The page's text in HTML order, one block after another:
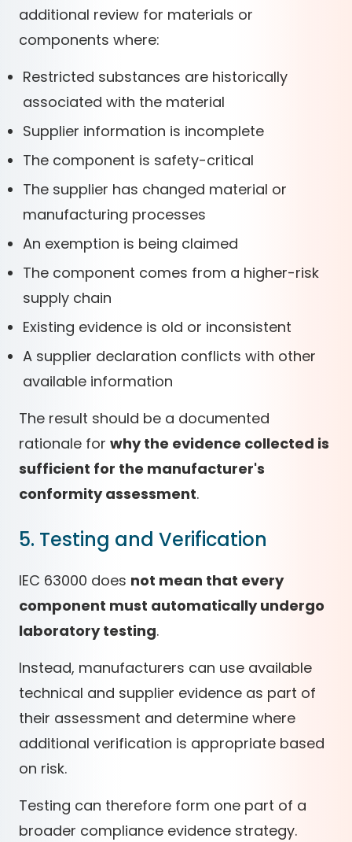
additional review for materials or
components where:
Restricted substances are historically
associated with the material
Supplier information is incomplete
The component is safety-critical
The supplier has changed material or
manufacturing processes
An exemption is being claimed
The component comes from a higher-risk
supply chain
Existing evidence is old or inconsistent
A supplier declaration conflicts with other
available information
The result should be a documented
rationale for why the evidence collected is
sufficient for the manufacturer's
conformity assessment.
5. Testing and Verification
IEC 63000 does not mean that every
component must automatically undergo
laboratory testing.
Instead, manufacturers can use available
technical and supplier evidence as part of
their assessment and determine where
additional verification is appropriate based
on risk.
Testing can therefore form one part of a
broader compliance evidence strategy.